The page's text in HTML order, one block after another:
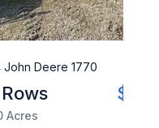
John Deere 1770
Acres